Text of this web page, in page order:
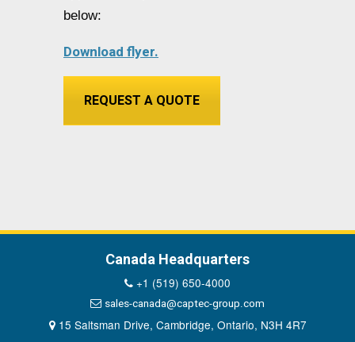
below:
Download flyer.
REQUEST A QUOTE
Canada Headquarters
+1 (519) 650-4000
sales-canada@captec-group.com
15 Saltsman Drive, Cambridge, Ontario, N3H 4R7